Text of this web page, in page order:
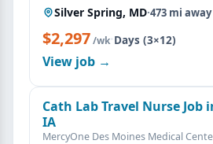
Silver Spring, MD·473 mi away
$2,297/wk·Days (3×12)
View job →
Cath Lab Travel Nurse Job
IA
MercyOne Des Moines Medical